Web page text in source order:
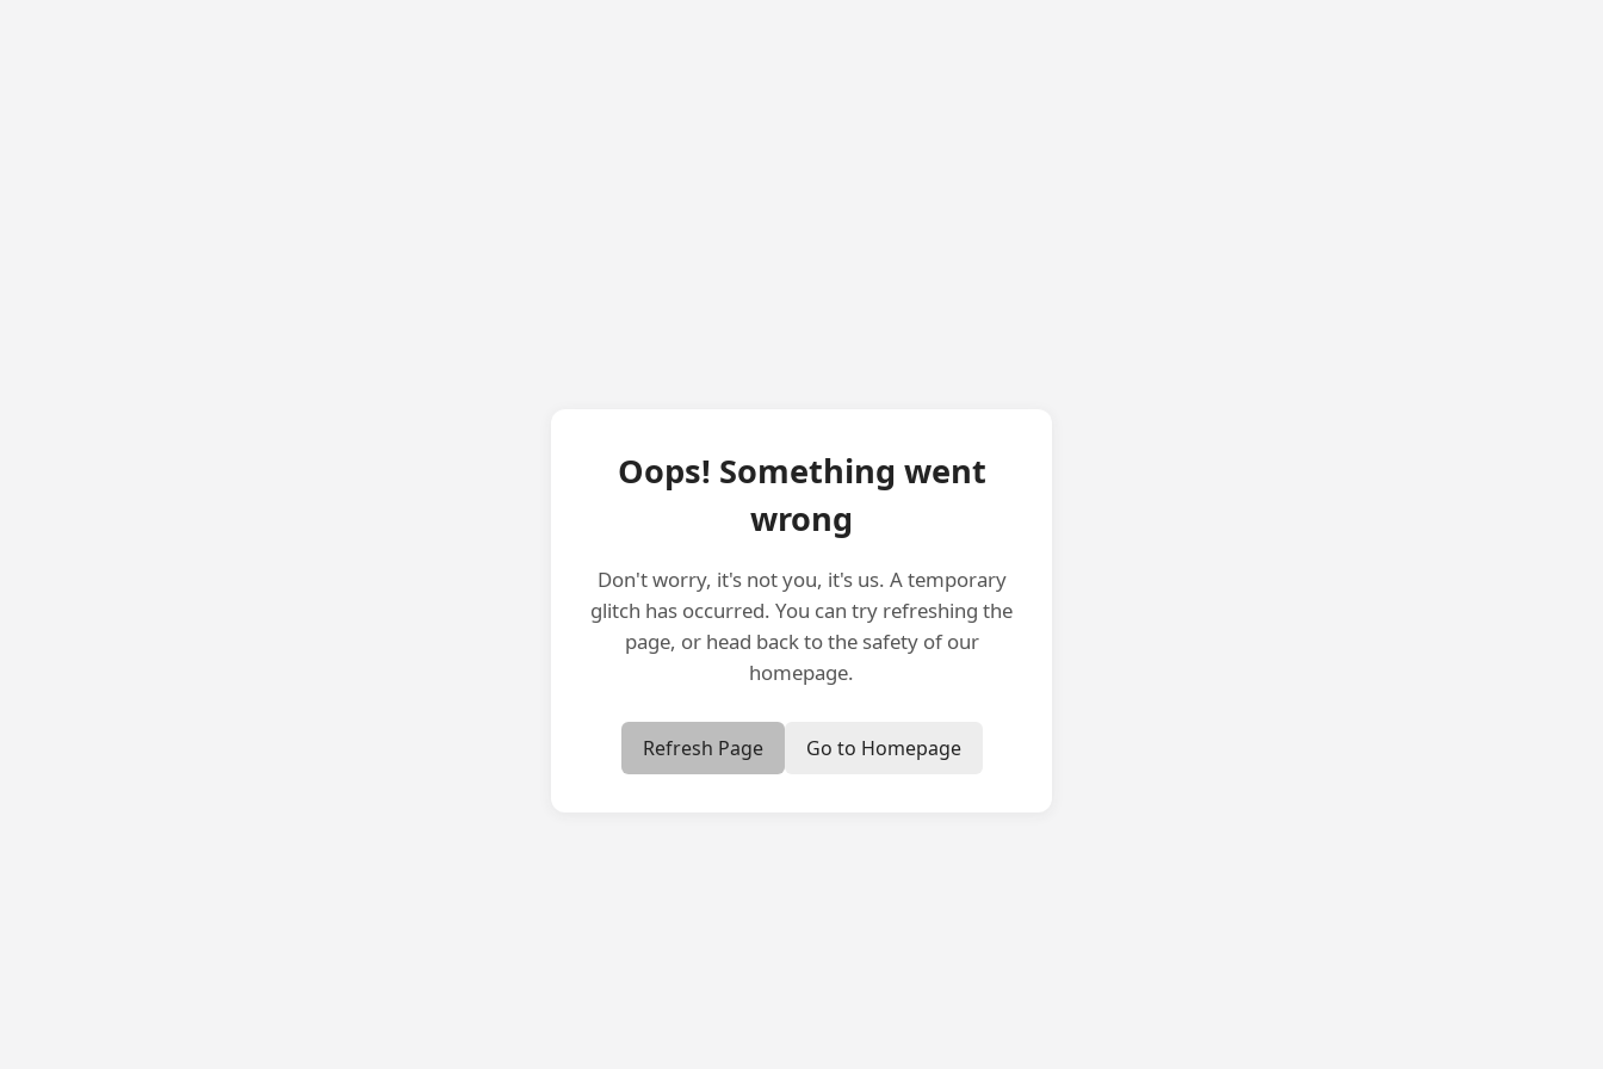
Oops! Something went
wrong
Don't worry, it's not you, it's us. A temporary
glitch has occurred. You can try refreshing the
page, or head back to the safety of our
homepage.
Refresh Page Go to Homepage